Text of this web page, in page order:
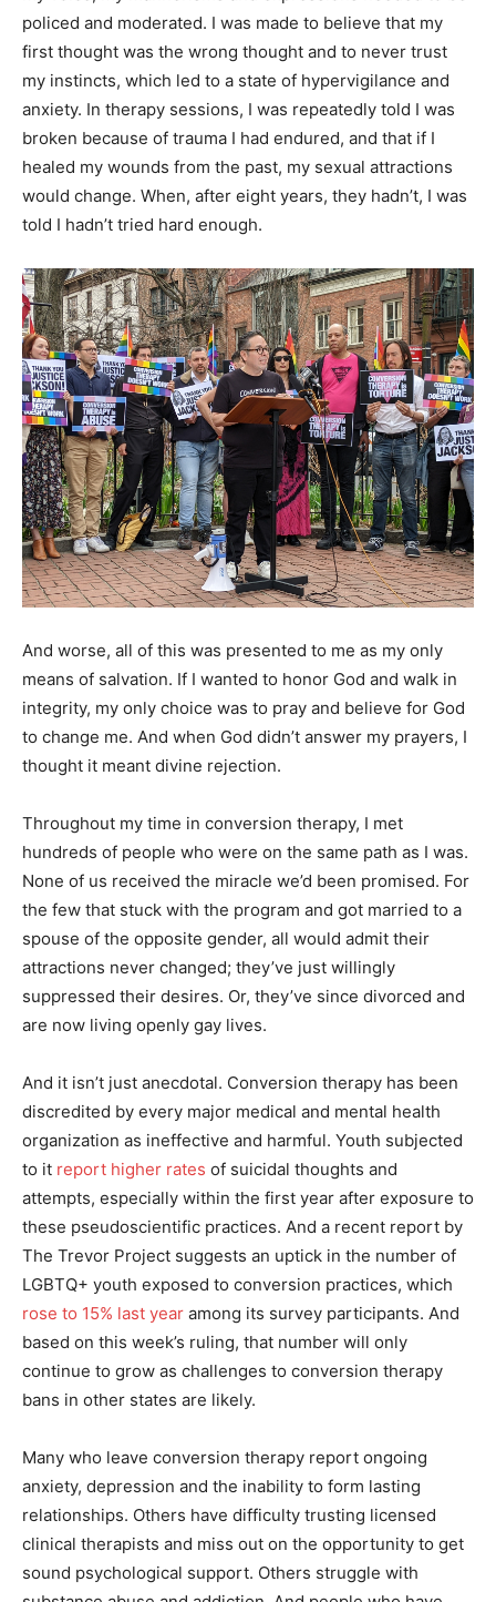
policed and moderated. I was made to believe that my
first thought was the wrong thought and to never trust
my instincts, which led to a state of hypervigilance and
anxiety. In therapy sessions, I was repeatedly told I was
broken because of trauma I had endured, and that if I
healed my wounds from the past, my sexual attractions
would change. When, after eight years, they hadn’t, I was
told I hadn’t tried hard enough.
And worse, all of this was presented to me as my only
means of salvation. If I wanted to honor God and walk in
integrity, my only choice was to pray and believe for God
to change me. And when God didn’t answer my prayers, I
thought it meant divine rejection.
Throughout my time in conversion therapy, I met
hundreds of people who were on the same path as I was.
None of us received the miracle we’d been promised. For
the few that stuck with the program and got married to a
spouse of the opposite gender, all would admit their
attractions never changed; they’ve just willingly
suppressed their desires. Or, they’ve since divorced and
are now living openly gay lives.
And it isn’t just anecdotal. Conversion therapy has been
discredited by every major medical and mental health
organization as ineffective and harmful. Youth subjected
to it report higher rates of suicidal thoughts and
attempts, especially within the first year after exposure to
these pseudoscientific practices. And a recent report by
The Trevor Project suggests an uptick in the number of
LGBTQ+ youth exposed to conversion practices, which
rose to 15% last year among its survey participants. And
based on this week’s ruling, that number will only
continue to grow as challenges to conversion therapy
bans in other states are likely.
Many who leave conversion therapy report ongoing
anxiety, depression and the inability to form lasting
relationships. Others have difficulty trusting licensed
clinical therapists and miss out on the opportunity to get
sound psychological support. Others struggle with